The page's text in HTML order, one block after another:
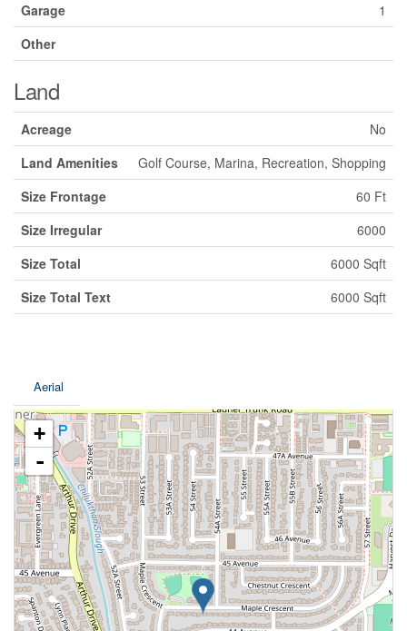
Garage
1
Other
Land
Acreage
No
Land Amenities
Golf Course, Marina, Recreation, Shopping
Size Frontage
60 Ft
Size Irregular
6000
Size Total
6000 Sqft
Size Total Text
6000 Sqft
Aerial
+
-